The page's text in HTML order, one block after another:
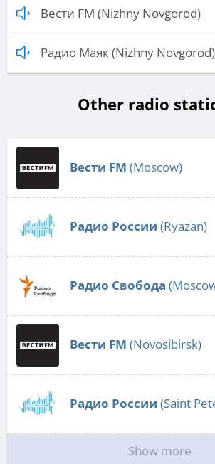
Вести FM (Nizhny Novgorod)
Радио Маяк (Nizhny Novgorod)
Other radio
Вести FM (Moscow)
Радио России (Ryazan)
Радио Свобода
Вести FM (Novosibirsk)
Радио России (Saint
Show more